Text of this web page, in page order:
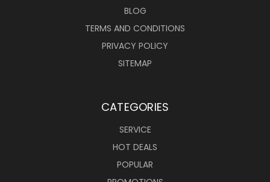
BLOG
TERMS AND CONDITIONS
PRIVACY POLICY
SITEMAP
CATEGORIES
SERVICE
HOT DEALS
POPULAR